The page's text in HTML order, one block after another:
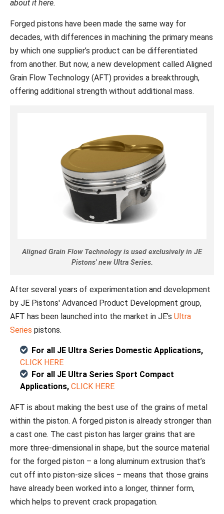
about it here.
Forged pistons have been made the same way for
decades, with differences in machining the primary means
by which one supplier’s product can be differentiated
from another. But now, a new development called Aligned
Grain Flow Technology (AFT) provides a breakthrough,
offering additional strength without additional mass.
Aligned Grain Flow Technology is used exclusively in JE
Pistons' new Ultra Series.
After several years of experimentation and development
by JE Pistons' Advanced Product Development group,
AFT has been launched into the market in JE’s Ultra
Series pistons.
For all JE Ultra Series Domestic Applications,
CLICK HERE
For all JE Ultra Series Sport Compact
Applications, CLICK HERE
AFT is about making the best use of the grains of metal
within the piston. A forged piston is already stronger than
a cast one. The cast piston has larger grains that are
more three-dimensional in shape, but the source material
for the forged piston – a long aluminum extrusion that’s
cut off into piston-size slices – means that those grains
have already been worked into a longer, thinner form,
which helps to prevent crack propagation.